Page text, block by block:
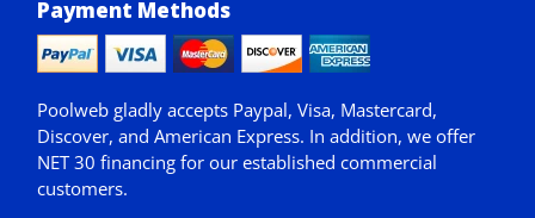
Payment Methods
Poolweb gladly accepts Paypal, Visa, Mastercard,
Discover, and American Express. In addition, we offer
NET 30 financing for our established commercial
customers.